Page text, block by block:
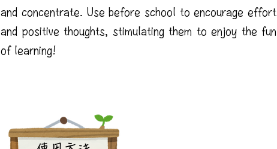
and concentrate. Use before school to encourage effort
and positive thoughts, stimulating them to enjoy the fun
of learning!